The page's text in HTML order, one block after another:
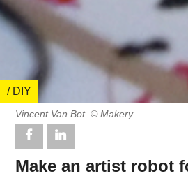
/ DIY
Vincent Van Bot. © Makery
Make an artist robot